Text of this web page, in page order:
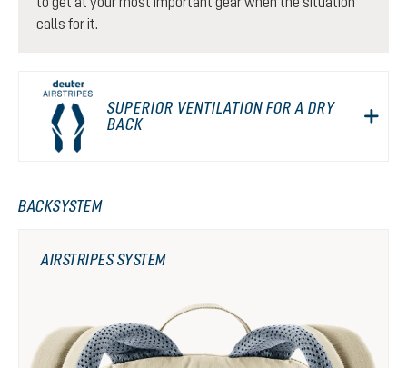
calls for it.
SUPERIOR VENTILATION FOR A DRY
BACK
BACKSYSTEM
AIRSTRIPES SYSTEM